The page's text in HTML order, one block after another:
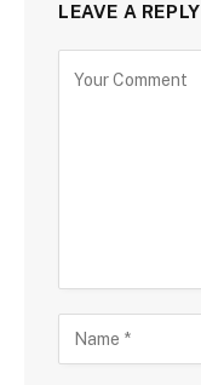
LEAVE A REPLY